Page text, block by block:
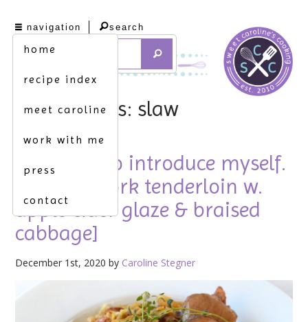
navigation
home
recipe index
meet caroline
work with me
press
contact
search
tag archives: slaw
allow me to introduce myself.
[roasted pork tenderloin w.
apple cider glaze & braised
cabbage]
December 1st, 2020 by Caroline Stegner